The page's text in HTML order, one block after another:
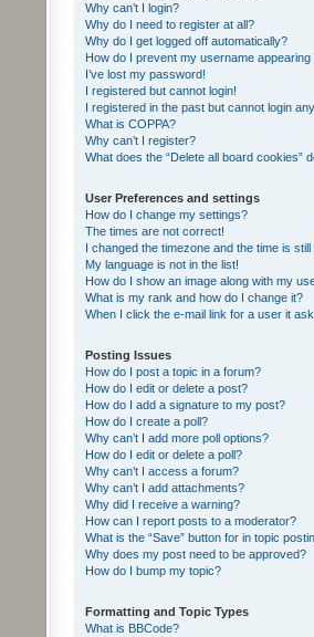
Why can’t I login?
Why do I need to register at all?
Why do I get logged off automatically?
How do I prevent my username
I’ve lost my password!
I registered but cannot login!
I registered in the past but cannot login
What is COPPA?
Why can’t I register?
What does the “Delete all board cookies”
User Preferences and settings
How do I change my settings?
The times are not correct!
I changed the timezone and the time is still
My language is not in the list!
How do I show an image along with my
What is my rank and how do I change it?
When I click the e-mail link for a user it
Posting Issues
How do I post a topic in a forum?
How do I edit or delete a post?
How do I add a signature to my post?
How do I create a poll?
Why can’t I add more poll options?
How do I edit or delete a poll?
Why can’t I access a forum?
Why can’t I add attachments?
Why did I receive a warning?
How can I report posts to a moderator?
What is the “Save” button for in topic
Why does my post need to be approved?
How do I bump my topic?
Formatting and Topic Types
What is BBCode?